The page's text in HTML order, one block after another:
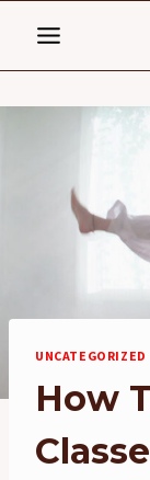
content
UNCATEGORIZED
How